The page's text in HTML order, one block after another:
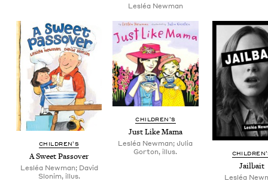
Lesléa New­man
CHIL­DREN’S
A Sweet Passover
Lesléa Newman; David
Slonim, illus.
CHIL­DREN’S
Just Like Mama
Lesléa Newman; Julia
Gorton, illus.
Jail­bait
Lesléa